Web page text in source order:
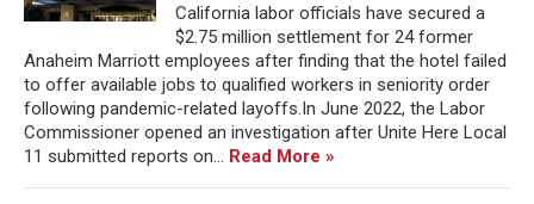
California labor officials have secured a
$2.75 million settlement for 24 former
Anaheim Marriott employees after finding that the hotel failed
to offer available jobs to qualified workers in seniority order
following pandemic-related layoffs.In June 2022, the Labor
Commissioner opened an investigation after Unite Here Local
11 submitted reports on... Read More »